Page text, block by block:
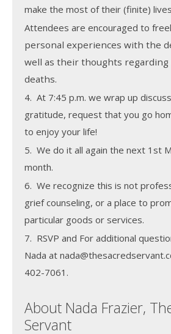
make the most of their (finite)
Attendees are encouraged to
personal experiences with the
well as their thoughts
deaths.
4. At 7:45 p.m. we wrap up
gratitude, request that you go
to enjoy your life!
5. We do it all again the next 1st
month.
6. We recognize this is not
grief counseling, or a place to
particular goods or services.
7. RSVP and For additional
Nada at
402-7061.
About Nada Frazier,
Servant